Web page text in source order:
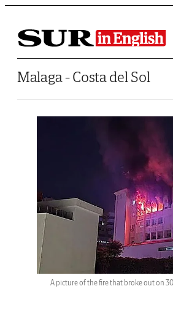
Saltar al contenido
Malaga - Costa del Sol
A picture of the fire that broke out on